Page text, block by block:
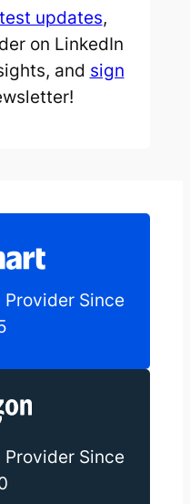
updates,
on LinkedIn
and sign
Since
Since